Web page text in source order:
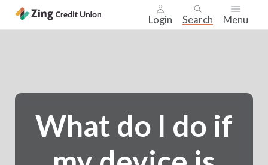
Login Search Menu
main
What do I do if